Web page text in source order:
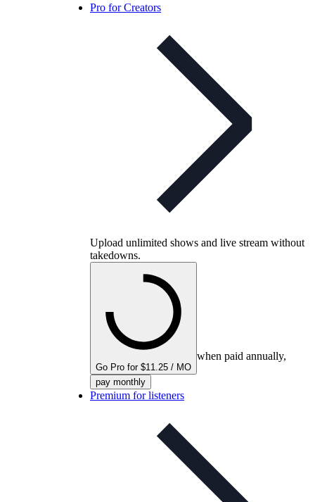
Pro for Creators
Upload unlimited shows and live stream without
takedowns.
Go Pro for $11.25 / MO
when paid annually,
pay monthly
Premium for listeners